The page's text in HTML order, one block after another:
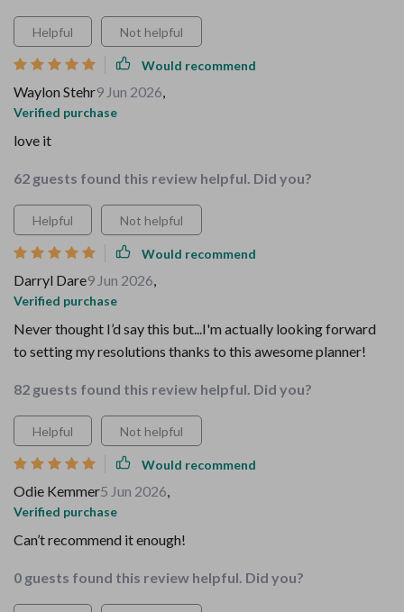
Helpful Not helpful
Would recommend
Waylon Stehr9 Jun 2026,
Verified purchase
love it
62 guests found this review helpful. Did you?
Helpful Not helpful
Would recommend
Darryl Dare9 Jun 2026,
Verified purchase
Never thought I’d say this but...I'm actually looking forward
to setting my resolutions thanks to this awesome planner!
82 guests found this review helpful. Did you?
Helpful Not helpful
Would recommend
Odie Kemmer5 Jun 2026,
Verified purchase
Can’t recommend it enough!
0 guests found this review helpful. Did you?